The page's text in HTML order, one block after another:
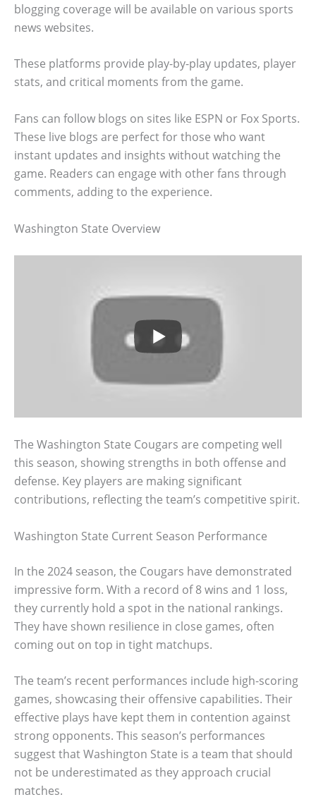
blogging coverage will be available on various sports
news websites.
These platforms provide play-by-play updates, player
stats, and critical moments from the game.
Fans can follow blogs on sites like ESPN or Fox Sports.
These live blogs are perfect for those who want
instant updates and insights without watching the
game. Readers can engage with other fans through
comments, adding to the experience.
Washington State Overview
The Washington State Cougars are competing well
this season, showing strengths in both offense and
defense. Key players are making significant
contributions, reflecting the team’s competitive spirit.
Washington State Current Season Performance
In the 2024 season, the Cougars have demonstrated
impressive form. With a record of 8 wins and 1 loss,
they currently hold a spot in the national rankings.
They have shown resilience in close games, often
coming out on top in tight matchups.
The team’s recent performances include high-scoring
games, showcasing their offensive capabilities. Their
effective plays have kept them in contention against
strong opponents. This season’s performances
suggest that Washington State is a team that should
not be underestimated as they approach crucial
matches.